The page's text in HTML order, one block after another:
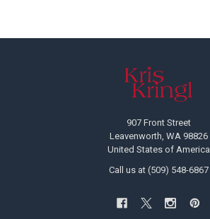
907 Front Street
Leavenworth, WA 98826
United States of America
Call us at (509) 548-6867